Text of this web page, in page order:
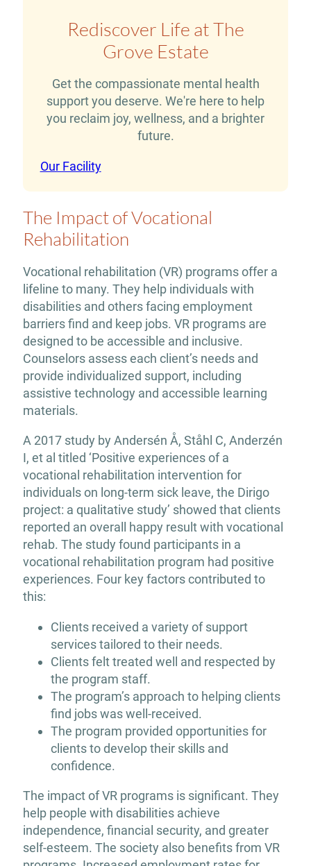
Rediscover Life at The
Grove Estate
Get the compassionate mental health
support you deserve. We're here to help
you reclaim joy, wellness, and a brighter
future.
Our Facility
The Impact of Vocational
Rehabilitation
Vocational rehabilitation (VR) programs offer a
lifeline to many. They help individuals with
disabilities and others facing employment
barriers find and keep jobs. VR programs are
designed to be accessible and inclusive.
Counselors assess each client’s needs and
provide individualized support, including
assistive technology and accessible learning
materials.
A 2017 study by Andersén Å, Ståhl C, Anderzén
I, et al titled ‘Positive experiences of a
vocational rehabilitation intervention for
individuals on long-term sick leave, the Dirigo
project: a qualitative study’ showed that clients
reported an overall happy result with vocational
rehab. The study found participants in a
vocational rehabilitation program had positive
experiences. Four key factors contributed to
this:
Clients received a variety of support
services tailored to their needs.
Clients felt treated well and respected by
the program staff.
The program’s approach to helping clients
find jobs was well-received.
The program provided opportunities for
clients to develop their skills and
confidence.
The impact of VR programs is significant. They
help people with disabilities achieve
independence, financial security, and greater
self-esteem. The society also benefits from VR